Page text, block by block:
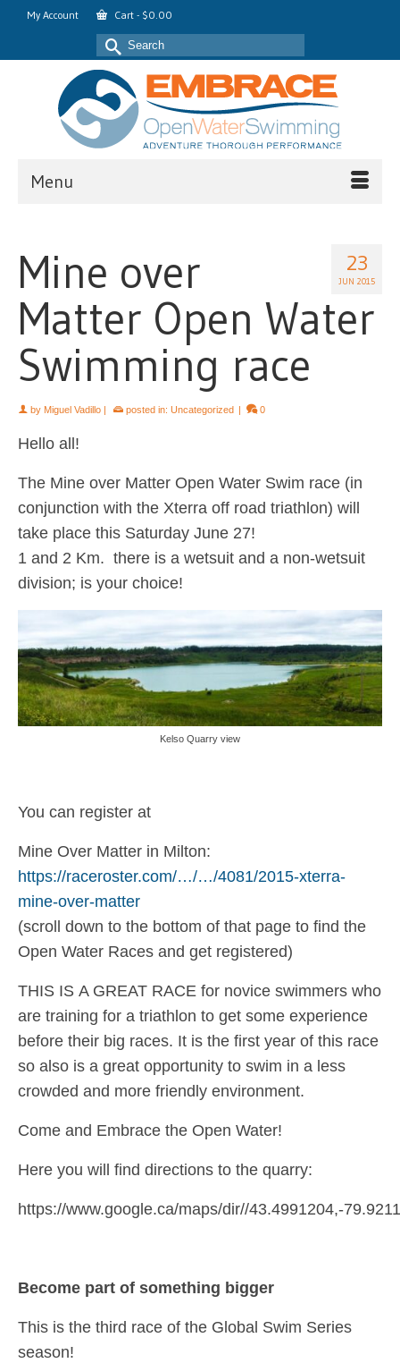
My Account Cart - $0.00
Search
for:
Menu
23
JUN 2015
Mine over
Matter Open Water
Swimming race
by Miguel Vadillo | posted in: Uncategorized | 0
Hello all!
The Mine over Matter Open Water Swim race (in
conjunction with the Xterra off road triathlon) will
take place this Saturday June 27!
1 and 2 Km. there is a wetsuit and a non-wetsuit
division; is your choice!
Kelso Quarry view
You can register at
Mine Over Matter in Milton:
https://raceroster.com/…/…/4081/2015-xterra-
mine-over-matter
(scroll down to the bottom of that page to find the
Open Water Races and get registered)
THIS IS A GREAT RACE for novice swimmers who
are training for a triathlon to get some experience
before their big races. It is the first year of this race
so also is a great opportunity to swim in a less
crowded and more friendly environment.
Come and Embrace the Open Water!
Here you will find directions to the quarry:
https://www.google.ca/maps/dir//43.4991204,-
Become part of something bigger
This is the third race of the Global Swim Series
season!